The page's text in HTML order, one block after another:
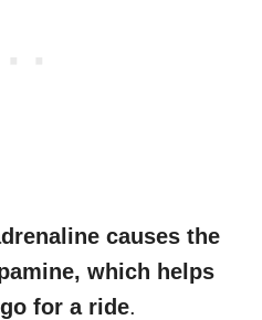
causes the
which helps
for a ride.